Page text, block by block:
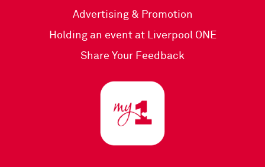
Advertising & Promotion
Holding an event at Liverpool ONE
Share Your Feedback